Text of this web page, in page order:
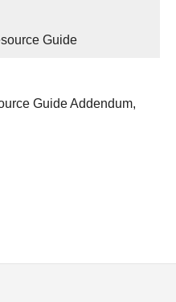
Guide
Guide Addendum,